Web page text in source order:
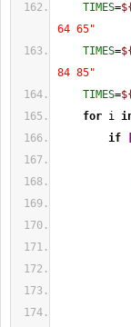
TIMES=
64 65"
TIMES=
84 85"
TIMES=
for i
if